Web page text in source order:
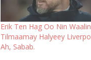
Erik Ten Hag Oo Nin
Tilmaamay Halyeey
Ah, Sabab.